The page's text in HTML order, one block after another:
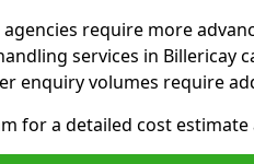
require more
services in Billericay
enquiry volumes require
for a detailed cost